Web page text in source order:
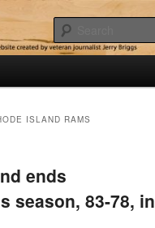
ISLAND RAMS
ends
season, 83-78, in